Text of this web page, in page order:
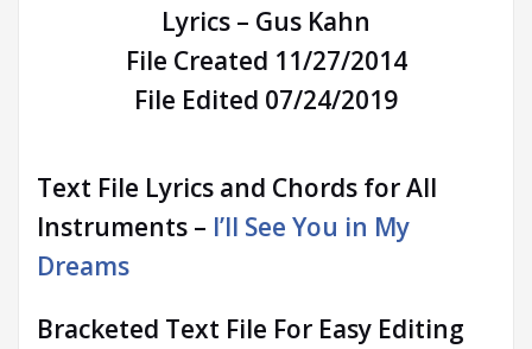
Lyrics – Gus Kahn
File Created 11/27/2014
File Edited 07/24/2019
Text File Lyrics and Chords for All
Instruments – I’ll See You in My
Dreams
Bracketed Text File For Easy Editing